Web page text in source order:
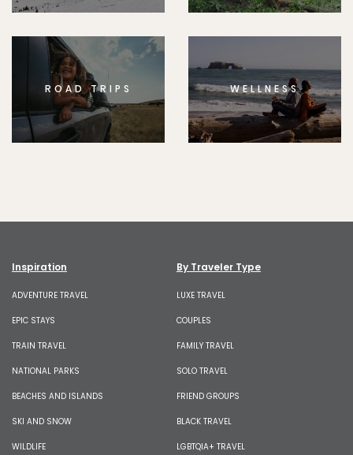
ROAD TRIPS WELLNESS
Inspiration
ADVENTURE TRAVEL
EPIC STAYS
TRAIN TRAVEL
NATIONAL PARKS
BEACHES AND ISLANDS
SKI AND SNOW
WILDLIFE
By Traveler Type
LUXE TRAVEL
COUPLES
FAMILY TRAVEL
SOLO TRAVEL
FRIEND GROUPS
BLACK TRAVEL
LGBTQIA+ TRAVEL